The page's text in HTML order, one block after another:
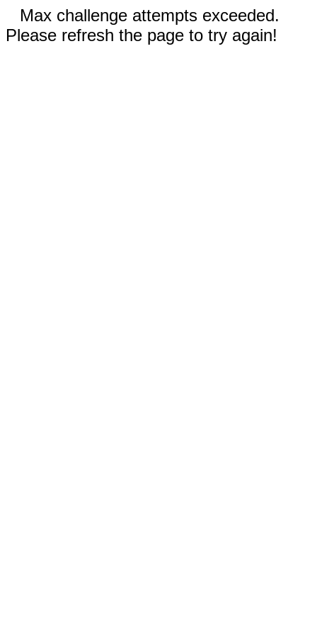
Max challenge attempts exceeded.
Please refresh the page to try again!